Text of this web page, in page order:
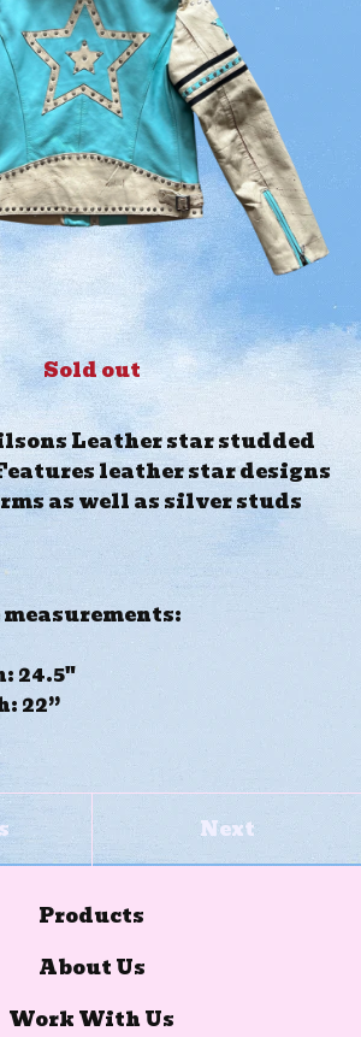
Sold out
Leather star studded
leather star designs
as well as silver studs
24.5"
22”
Next
Products
About Us
Work With Us